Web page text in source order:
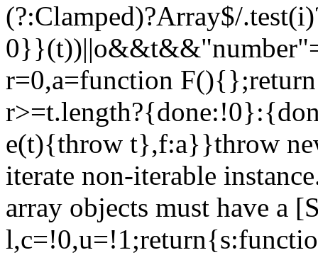
(?:Clamped)?Array$/
r=0,a=function
e(t){throw t},f:a}}throw
iterate non-iterable
array objects must have a